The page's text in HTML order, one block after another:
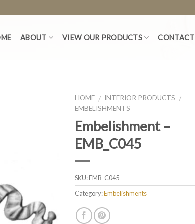
ABOUT VIEW OUR PRODUCTS CONTACT
HOME / INTERIOR PRODUCTS /
EMBELISHMENTS
Embelishment –
EMB_C045
SKU:EMB_C045
Category:Embelishments